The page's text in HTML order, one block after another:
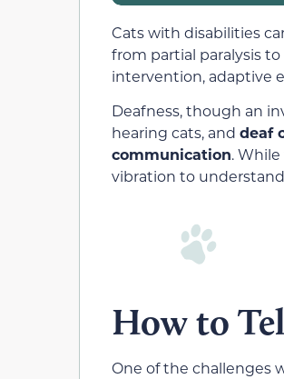
Cats with disabilities
from partial paralysis
intervention, adaptive
Deafness, though an
hearing cats, and deaf
communication.
vibration to
How to
One of the challenges